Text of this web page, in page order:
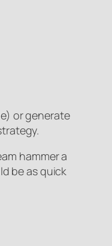
or generate
hammer a
be as quick